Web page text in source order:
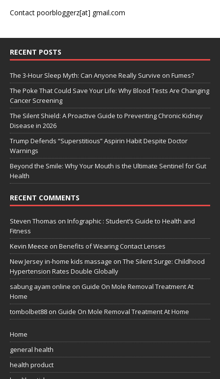
Contact poorbloggerz[at] gmail.com
RECENT POSTS
The 3-Hour Sleep Myth: Can Anyone Really Survive on Fumes?
The Poke That Could Save Your Life: Why Blood Tests Are Changing
Cancer Screening
The Silent Shield: A Proactive Guide to Preventing Chronic Kidney
Disease in 2026
Trump Defends “Superstitious” Aspirin Habit Despite Doctor
Warnings
Beyond the Smile: Why Your Mouth is the Ultimate Sentinel for Gut
Health
RECENT COMMENTS
Steven Thomas on Infographic : Student’s Guide to Health and
Fitness
Kevin Meece on Benefits of Wearing Contact Lenses
New Jersey in-home kids massage on The Silent Surge: Childhood
Hypertension Rates Double Globally
sabung ayam online on Guide On Mole Removal Treatment At
Home
tombolbet88 on Guide On Mole Removal Treatment At Home
Home
general health
health product